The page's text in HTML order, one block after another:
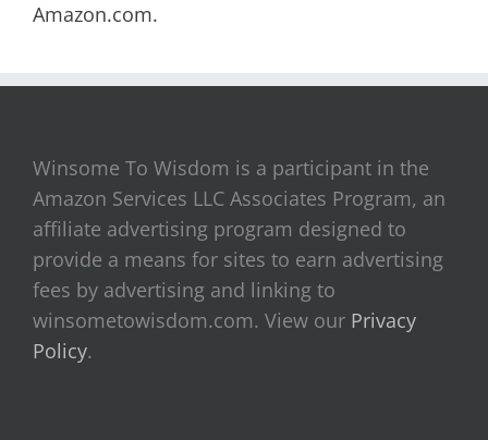
Amazon.com.
Winsome To Wisdom is a participant in the
Amazon Services LLC Associates Program, an
affiliate advertising program designed to
provide a means for sites to earn advertising
fees by advertising and linking to
winsometowisdom.com. View our Privacy
Policy.